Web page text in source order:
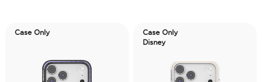
Case Only
Case Only
Disney